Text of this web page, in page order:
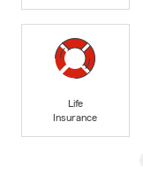
Life
Insurance